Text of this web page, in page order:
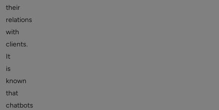
their
relations
with
clients.
It
is
known
that
chatbots